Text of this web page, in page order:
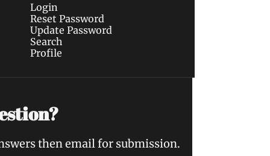
Login
Reset Password
Update Password
Search
Profile
then email for submission.